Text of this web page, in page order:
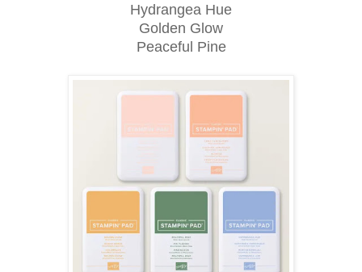
Hydrangea Hue
Golden Glow
Peaceful Pine